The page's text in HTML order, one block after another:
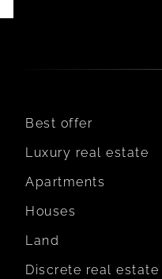
Best offer
Luxury real estate
Apartments
Houses
Land
Discrete real estate